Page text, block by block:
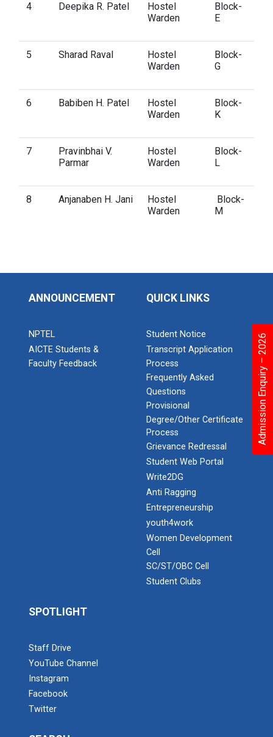
Admission Enquiry – 2026
4 Deepika R. Patel
Hostel
Warden
Block-
E
5 Sharad Raval
Hostel
Warden
Block-
G
6 Babiben H. Patel
Hostel
Warden
Block-
K
7
Pravinbhai V.
Parmar
Hostel
Warden
Block-
L
8 Anjanaben H. Jani
Hostel
Warden
Block-
M
ANNOUNCEMENT
NPTEL
AICTE Students &
Faculty Feedback
QUICK LINKS
Student Notice
Transcript Application
Process
Frequently Asked
Questions
Provisional
Degree/Other Certificate
Process
Grievance Redressal
Student Web Portal
Write2DG
Anti Ragging
Entrepreneurship
youth4work
Women Development
Cell
SC/ST/OBC Cell
Student Clubs
SPOTLIGHT
Staff Drive
YouTube Channel
Instagram
Facebook
Twitter